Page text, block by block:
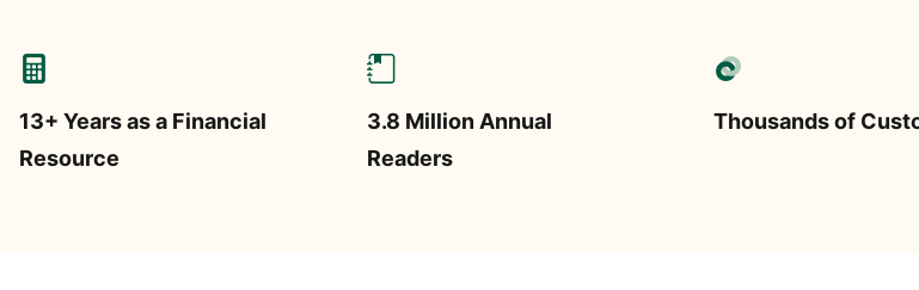
13+ Years as a Financial
Resource
3.8 Million Annual
Readers
Thousands of